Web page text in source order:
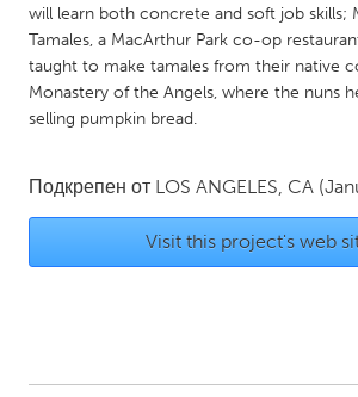
Los Angeles, CA
Miami, FL
New York City, NY
Newburgh, NY
Newburyport, MA
North
Oahu, HI
Pittsburgh, PA
Portland, OR
Poughkeepsie, NY
Rhode Island
will learn both concrete and soft job skills;
Tamales, a MacArthur Park co-op
taught to make tamales from their native
Monastery of the Angels, where the nuns
selling pumpkin bread.
Подкрепен от LOS ANGELES, CA
Visit this project's web